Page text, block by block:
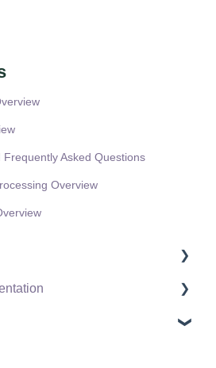
Asked Questions
Overview
& Release Notes
and Installation